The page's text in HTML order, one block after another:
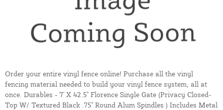
Order your entire vinyl fence online! Purchase all the vinyl
fencing material needed to build your vinyl fence system, all at
once. Durables - 7' X 42.5" Florence Single Gate (Privacy Closed-
Top W/ Textured Black .75" Round Alum Spindles ) Includes Metal